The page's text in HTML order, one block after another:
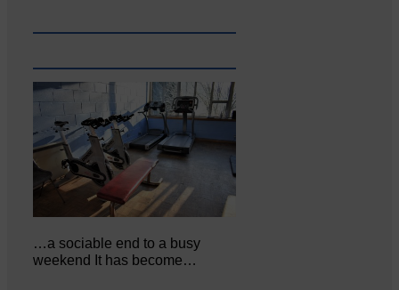
…a sociable end to a busy
weekend It has become…